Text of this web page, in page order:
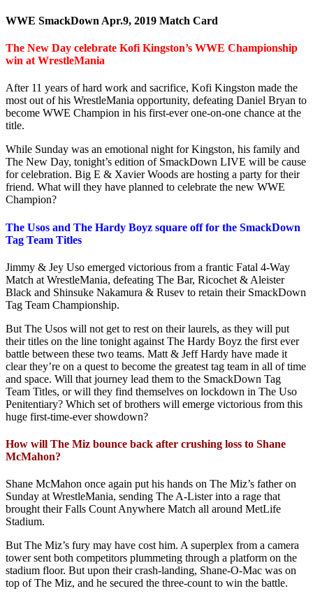
WWE SmackDown Apr.9, 2019 Match Card
The New Day celebrate Kofi Kingston’s WWE Championship
win at WrestleMania
After 11 years of hard work and sacrifice, Kofi Kingston made the
most out of his WrestleMania opportunity, defeating Daniel Bryan to
become WWE Champion in his first-ever one-on-one chance at the
title.
While Sunday was an emotional night for Kingston, his family and
The New Day, tonight’s edition of SmackDown LIVE will be cause
for celebration. Big E & Xavier Woods are hosting a party for their
friend. What will they have planned to celebrate the new WWE
Champion?
The Usos and The Hardy Boyz square off for the SmackDown
Tag Team Titles
Jimmy & Jey Uso emerged victorious from a frantic Fatal 4-Way
Match at WrestleMania, defeating The Bar, Ricochet & Aleister
Black and Shinsuke Nakamura & Rusev to retain their SmackDown
Tag Team Championship.
But The Usos will not get to rest on their laurels, as they will put
their titles on the line tonight against The Hardy Boyz the first ever
battle between these two teams. Matt & Jeff Hardy have made it
clear they’re on a quest to become the greatest tag team in all of time
and space. Will that journey lead them to the SmackDown Tag
Team Titles, or will they find themselves on lockdown in The Uso
Penitentiary? Which set of brothers will emerge victorious from this
huge first-time-ever showdown?
How will The Miz bounce back after crushing loss to Shane
McMahon?
Shane McMahon once again put his hands on The Miz’s father on
Sunday at WrestleMania, sending The A-Lister into a rage that
brought their Falls Count Anywhere Match all around MetLife
Stadium.
But The Miz’s fury may have cost him. A superplex from a camera
tower sent both competitors plummeting through a platform on the
stadium floor. But upon their crash-landing, Shane-O-Mac was on
top of The Miz, and he secured the three-count to win the battle.